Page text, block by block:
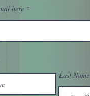
here
Last Name